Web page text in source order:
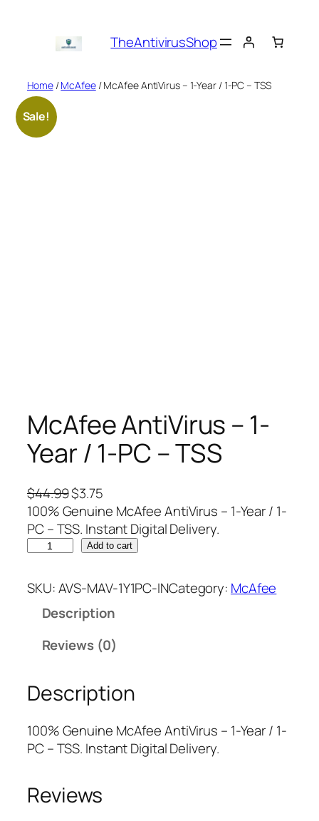
TheAntivirusShop
Home/McAfee/ McAfee AntiVirus – 1-Year / 1-PC – TSS
Sale!
McAfee AntiVirus – 1-
Year / 1-PC – TSS
$44.99O
r
i
n
a
l
r
c
e
w
a
s
$
$3.75C
u
r
r
n
p
r
i
e
i
s
:
$
100% Genuine McAfee AntiVirus – 1-Year / 1-
PC – TSS. Instant Digital Delivery.
A
f
t
i
V
i
s
Add to cart
SKU:AVS-MAV-1Y1PC-INCategory: McAfee
Description
Reviews (0)
Description
100% Genuine McAfee AntiVirus – 1-Year / 1-
PC – TSS. Instant Digital Delivery.
Reviews